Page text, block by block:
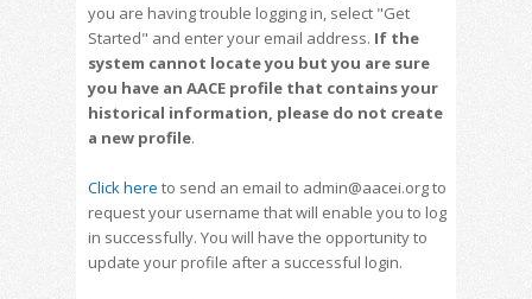
you are having trouble logging in, select "Get
Started" and enter your email address. If the
system cannot locate you but you are sure
you have an AACE profile that contains your
historical information, please do not create
a new profile.
Click here to send an email to admin@aacei.org to
request your username that will enable you to log
in successfully. You will have the opportunity to
update your profile after a successful login.